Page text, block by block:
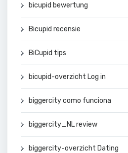
bicupid bewertung
Bicupid recensie
BiCupid tips
bicupid-overzicht Log in
biggercity como funciona
biggercity_NL review
biggercity-overzicht Dating